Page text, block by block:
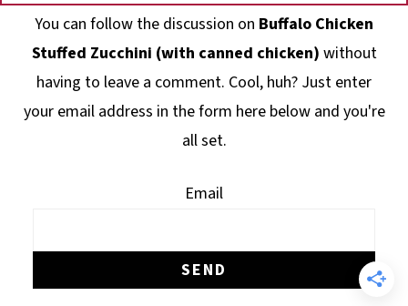
Footer
You can follow the discussion on Buffalo Chicken
Stuffed Zucchini (with canned chicken) without
having to leave a comment. Cool, huh? Just enter
your email address in the form here below and you're
all set.
Email